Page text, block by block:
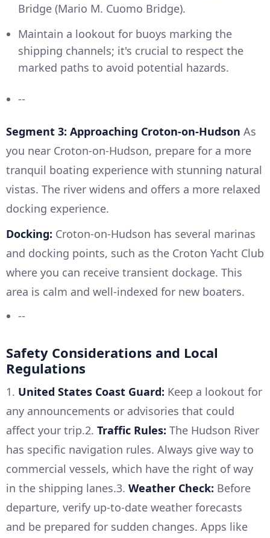
Bridge (Mario M. Cuomo Bridge).
Maintain a lookout for buoys marking the
shipping channels; it's crucial to respect the
marked paths to avoid potential hazards.
--
Segment 3: Approaching Croton-on-Hudson As
you near Croton-on-Hudson, prepare for a more
tranquil boating experience with stunning natural
vistas. The river widens and offers a more relaxed
docking experience.
Docking: Croton-on-Hudson has several marinas
and docking points, such as the Croton Yacht Club
where you can receive transient dockage. This
area is calm and well-indexed for new boaters.
--
Safety Considerations and Local
Regulations
1. United States Coast Guard: Keep a lookout for
any announcements or advisories that could
affect your trip.2. Traffic Rules: The Hudson River
has specific navigation rules. Always give way to
commercial vessels, which have the right of way
in the shipping lanes.3. Weather Check: Before
departure, verify up-to-date weather forecasts
and be prepared for sudden changes. Apps like